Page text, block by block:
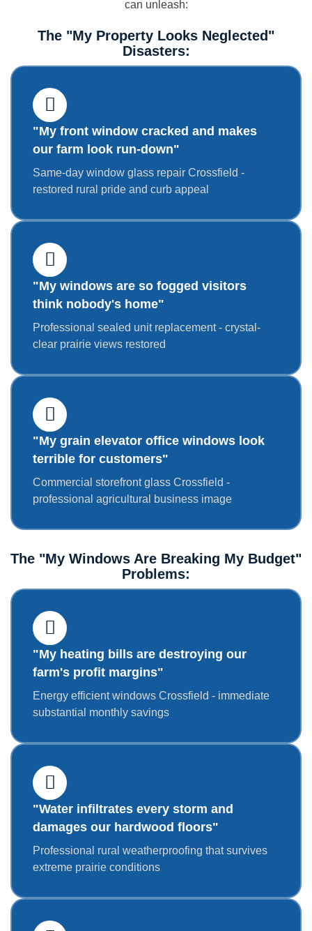
can unleash:
The "My Property Looks Neglected"
Disasters:
"My front window cracked and makes
our farm look run-down"
Same-day window glass repair Crossfield -
restored rural pride and curb appeal
"My windows are so fogged visitors
think nobody's home"
Professional sealed unit replacement - crystal-
clear prairie views restored
"My grain elevator office windows look
terrible for customers"
Commercial storefront glass Crossfield -
professional agricultural business image
The "My Windows Are Breaking My Budget"
Problems:
"My heating bills are destroying our
farm's profit margins"
Energy efficient windows Crossfield - immediate
substantial monthly savings
"Water infiltrates every storm and
damages our hardwood floors"
Professional rural weatherproofing that survives
extreme prairie conditions